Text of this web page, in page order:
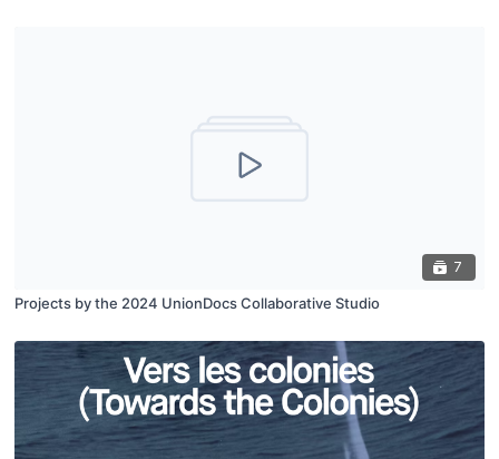
7
Projects by the 2024 UnionDocs Collaborative Studio